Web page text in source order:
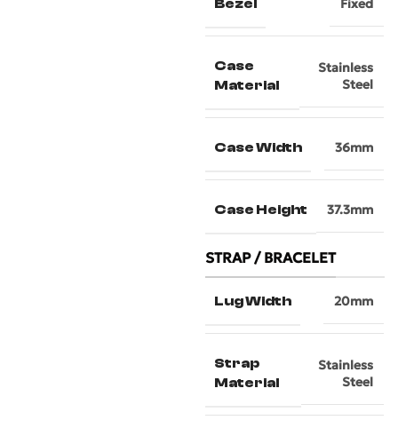
Bezel Fixed
Case
Material
Stainless
Steel
Case Width 36mm
Case Height 37.3mm
STRAP / BRACELET
Lug Width 20mm
Strap
Material
Stainless
Steel